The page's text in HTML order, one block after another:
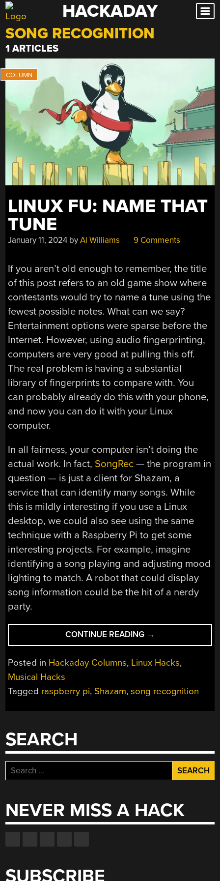
Skip
to
content
HACKADAY
SONG RECOGNITION
1 ARTICLES
LINUX FU: NAME THAT
TUNE
January 11, 2024 byAl Williams 9 Comments
If you aren’t old enough to remember, the title
of this post refers to an old game show where
contestants would try to name a tune using the
fewest possible notes. What can we say?
Entertainment options were sparse before the
Internet. However, using audio fingerprinting,
computers are very good at pulling this off.
The real problem is having a substantial
library of fingerprints to compare with. You
can probably already do this with your phone,
and now you can do it with your Linux
computer.
In all fairness, your computer isn’t doing the
actual work. In fact, SongRec — the program in
question — is just a client for Shazam, a
service that can identify many songs. While
this is mildly interesting if you use a Linux
desktop, we could also see using the same
technique with a Raspberry Pi to get some
interesting projects. For example, imagine
identifying a song playing and adjusting mood
lighting to match. A robot that could display
song information could be the hit of a nerdy
party.
CONTINUE READING “LINUX
FU:
NAME
→
Posted in Hackaday Columns, Linux Hacks,
Musical Hacks
Tagged raspberry pi, Shazam,song recognition
SEARCH
Search
for:
NEVER MISS A HACK
SUBSCRIBE